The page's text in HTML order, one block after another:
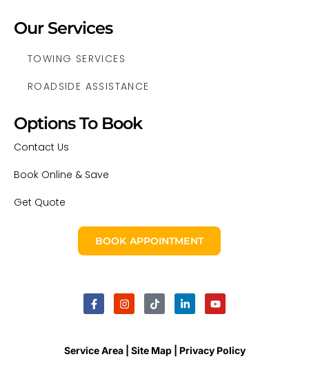
Our Services
TOWING SERVICES
ROADSIDE ASSISTANCE
Options To Book
Contact Us
Book Online & Save
Get Quote
BOOK APPOINTMENT
Service Area | Site Map| Privacy Policy